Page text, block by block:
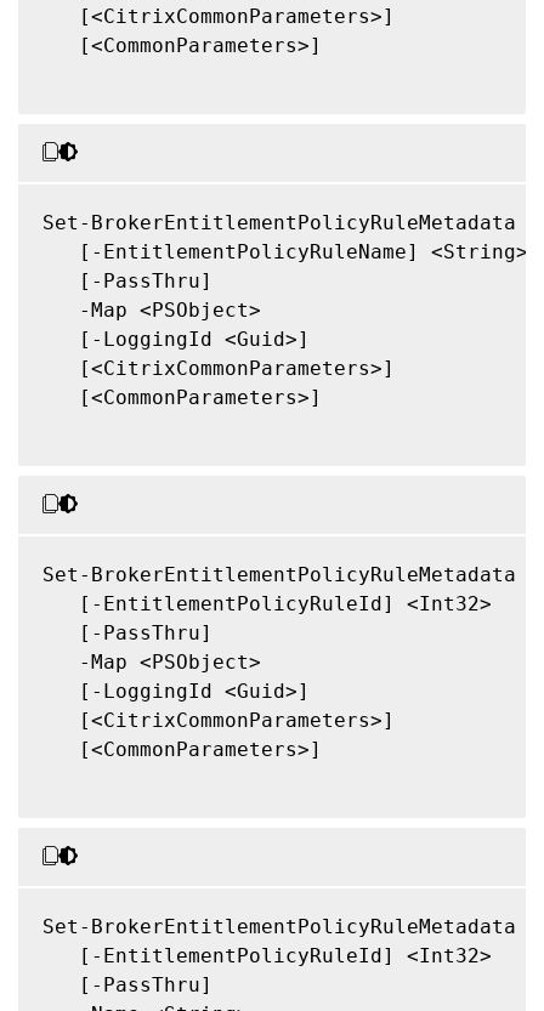
   [<CitrixCommonParameters>]
   [<CommonParameters>]
Set-BrokerEntitlementPolicyRuleMetadata
   [-EntitlementPolicyRuleName] <String>
   [-PassThru]
   -Map <PSObject>
   [-LoggingId <Guid>]
   [<CitrixCommonParameters>]
   [<CommonParameters>]
Set-BrokerEntitlementPolicyRuleMetadata
   [-EntitlementPolicyRuleId] <Int32>
   [-PassThru]
   -Map <PSObject>
   [-LoggingId <Guid>]
   [<CitrixCommonParameters>]
   [<CommonParameters>]
Set-BrokerEntitlementPolicyRuleMetadata
   [-EntitlementPolicyRuleId] <Int32>
   [-PassThru]